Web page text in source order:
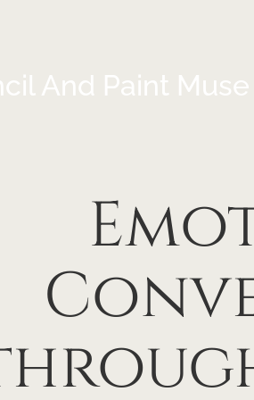
And Paint Muse